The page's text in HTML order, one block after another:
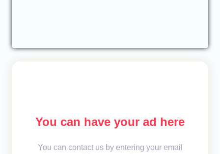
You can have your ad here
You can contact us by entering your email